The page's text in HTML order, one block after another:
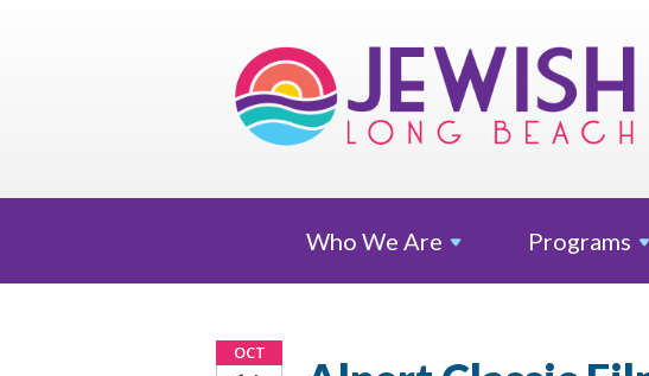
Who We Are Programs
OCT